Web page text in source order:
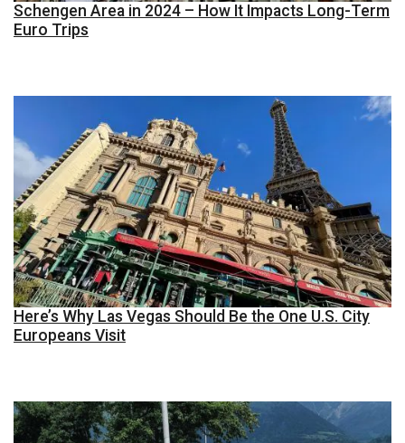
Schengen Area in 2024 – How It Impacts Long-Term
Euro Trips
Here’s Why Las Vegas Should Be the One U.S. City
Europeans Visit